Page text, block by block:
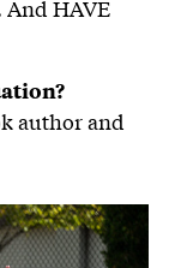
And HAVE
author and